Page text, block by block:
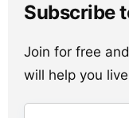
Subscribe
Join for free
will help you